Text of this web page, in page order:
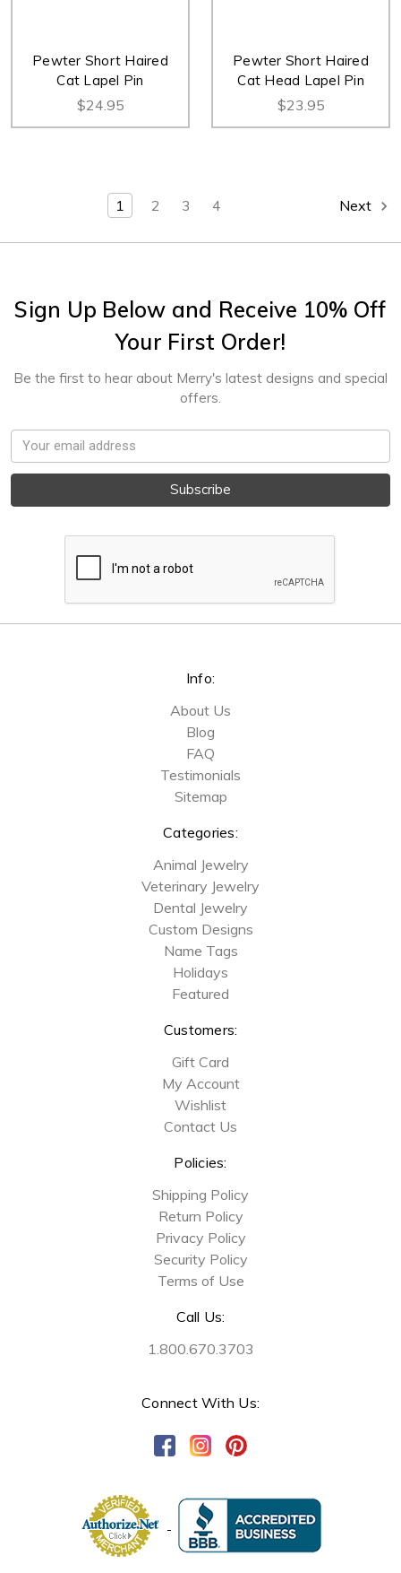
Pewter Short Haired
Cat Lapel Pin
$24.95
Pewter Short Haired
Cat Head Lapel Pin
$23.95
1 2 3 4 Next
Sign Up Below and Receive 10% Off
Your First Order!
Be the first to hear about Merry's latest designs and special
offers.
Email
Address
Info:
About Us
Blog
FAQ
Testimonials
Sitemap
Categories:
Animal Jewelry
Veterinary Jewelry
Dental Jewelry
Custom Designs
Name Tags
Holidays
Featured
Customers:
Gift Card
My Account
Wishlist
Contact Us
Policies:
Shipping Policy
Return Policy
Privacy Policy
Security Policy
Terms of Use
Call Us:
1.800.670.3703
Connect With Us: